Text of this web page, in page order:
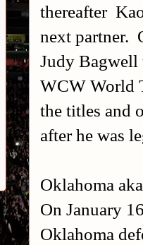
thereafter
next partner.
Judy Bagwell
WCW World
the titles and
after he was
Oklahoma
On January
Oklahoma